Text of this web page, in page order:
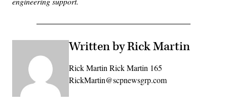
Written by Rick Martin
Rick Martin Rick Martin 165
RickMartin@scpnewsgrp.com